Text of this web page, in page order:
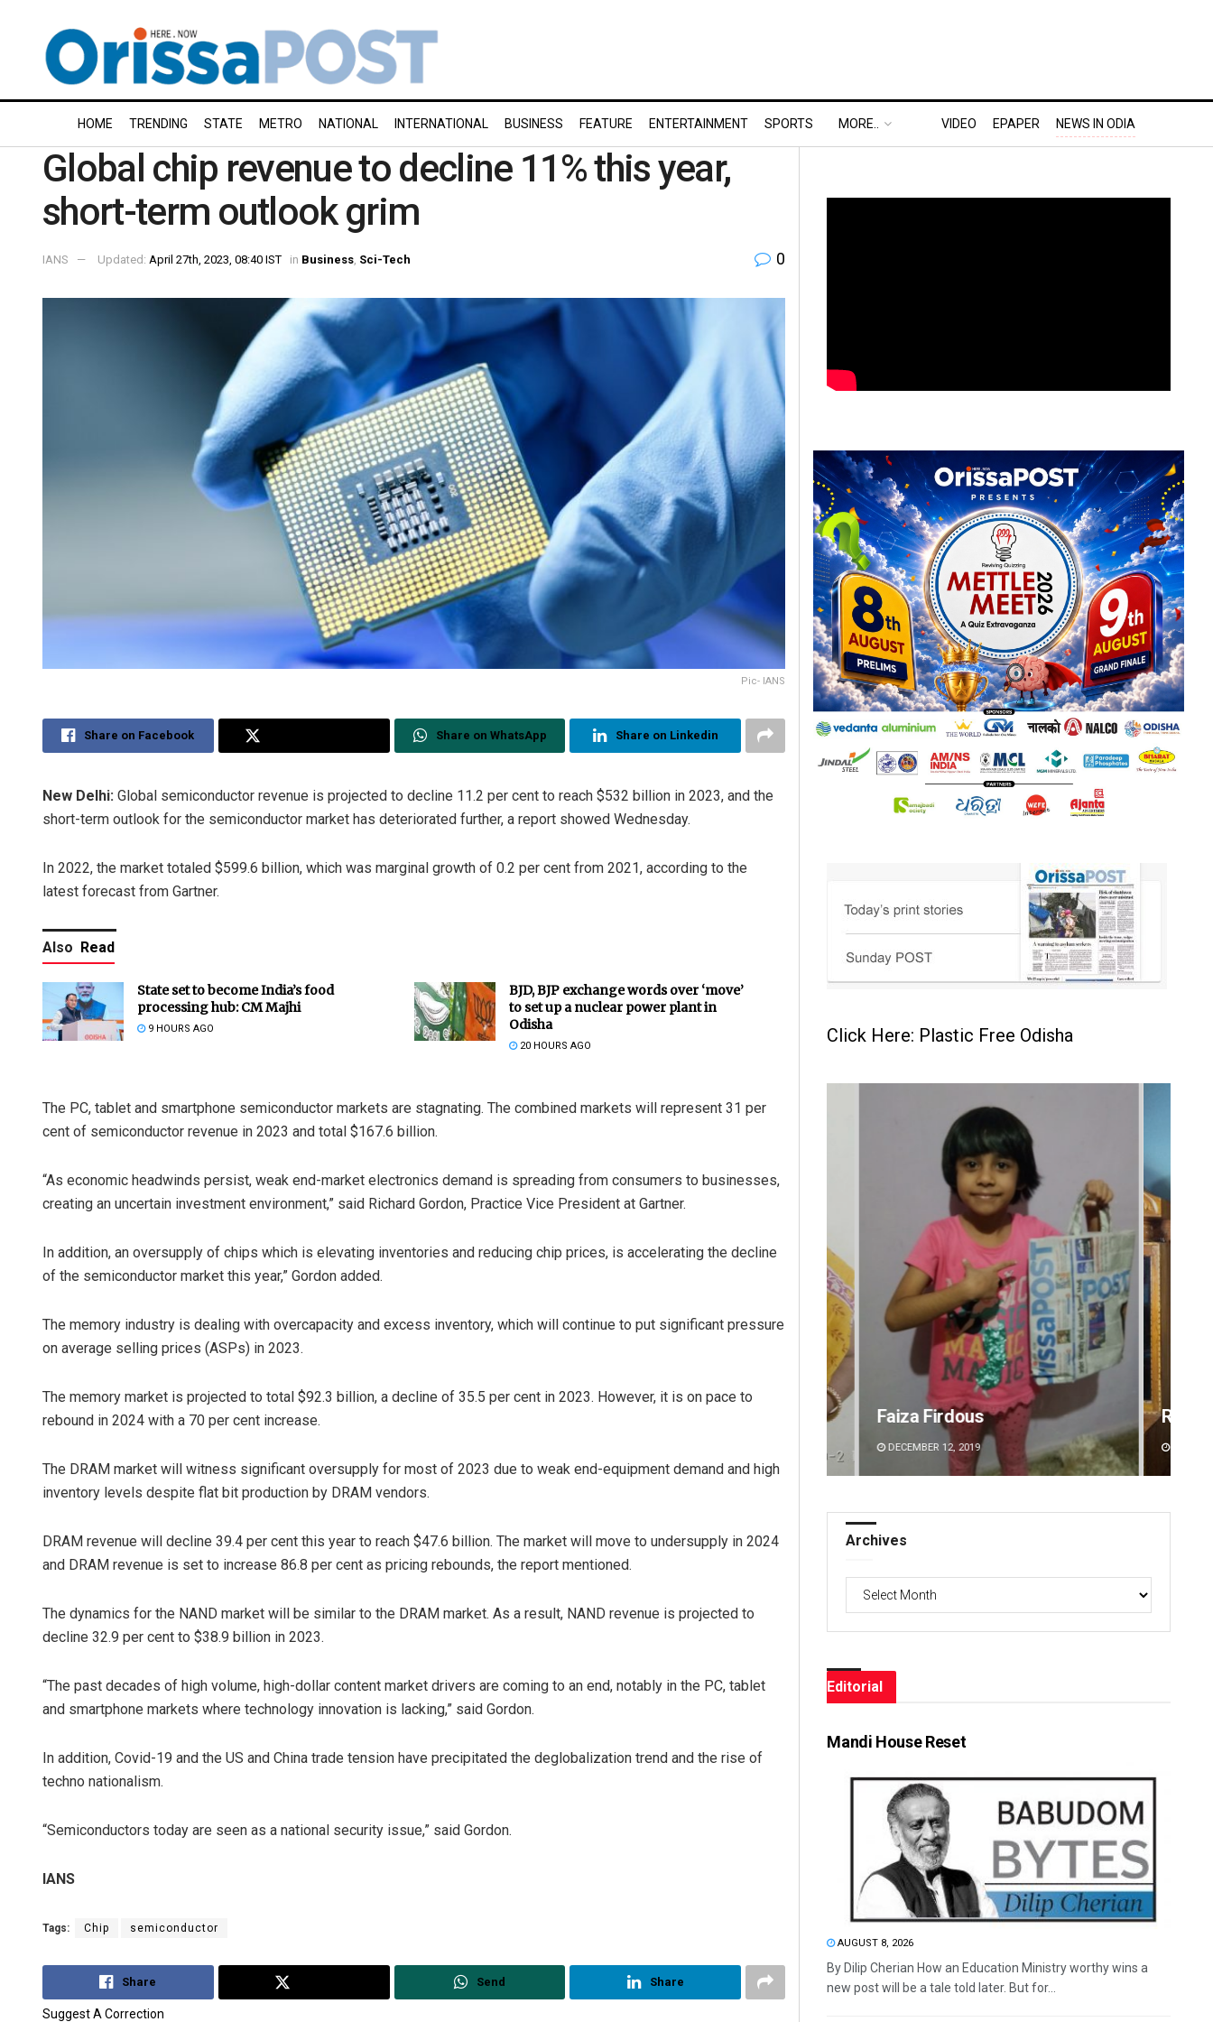
HOME TRENDING STATE METRO NATIONAL INTERNATIONAL BUSINESS FEATURE ENTERTAINMENT SPORTS MORE.. VIDEO EPAPER NEWS IN ODIA
Global chip revenue to decline 11% this year,
short-term outlook grim
IANS Updated: April 27th, 2023, 08:40 IST in Business Sci-Tech 0
Pic- IANS
Share on Facebook Share on WhatsApp Share on Linkedin
New Delhi: Global semiconductor revenue is projected to decline 11.2 per cent to reach $532 billion in 2023, and the
short-term outlook for the semiconductor market has deteriorated further, a report showed Wednesday.
In 2022, the market totaled $599.6 billion, which was marginal growth of 0.2 per cent from 2021, according to the
latest forecast from Gartner.
Also Read
State set to become India’s food
processing hub: CM Majhi
9 HOURS AGO
BJD, BJP exchange words over ‘move’
to set up a nuclear power plant in
Odisha
20 HOURS AGO
The PC, tablet and smartphone semiconductor markets are stagnating. The combined markets will represent 31 per
cent of semiconductor revenue in 2023 and total $167.6 billion.
“As economic headwinds persist, weak end-market electronics demand is spreading from consumers to businesses,
creating an uncertain investment environment,” said Richard Gordon, Practice Vice President at Gartner.
In addition, an oversupply of chips which is elevating inventories and reducing chip prices, is accelerating the decline
of the semiconductor market this year,” Gordon added.
The memory industry is dealing with overcapacity and excess inventory, which will continue to put significant pressure
on average selling prices (ASPs) in 2023.
The memory market is projected to total $92.3 billion, a decline of 35.5 per cent in 2023. However, it is on pace to
rebound in 2024 with a 70 per cent increase.
The DRAM market will witness significant oversupply for most of 2023 due to weak end-equipment demand and high
inventory levels despite flat bit production by DRAM vendors.
DRAM revenue will decline 39.4 per cent this year to reach $47.6 billion. The market will move to undersupply in 2024
and DRAM revenue is set to increase 86.8 per cent as pricing rebounds, the report mentioned.
The dynamics for the NAND market will be similar to the DRAM market. As a result, NAND revenue is projected to
decline 32.9 per cent to $38.9 billion in 2023.
“The past decades of high volume, high-dollar content market drivers are coming to an end, notably in the PC, tablet
and smartphone markets where technology innovation is lacking,” said Gordon.
In addition, Covid-19 and the US and China trade tension have precipitated the deglobalization trend and the rise of
techno nationalism.
“Semiconductors today are seen as a national security issue,” said Gordon.
IANS
Tags: Chip semiconductor
Share Send Share
Suggest A Correction
Click Here: Plastic Free Odisha
Ramakanta Sahoo
DECEMBER 12, 2019
Archives
Editorial
Mandi House Reset
AUGUST 8, 2026
By Dilip Cherian How an Education Ministry worthy wins a
new post will be a tale told later. But for...